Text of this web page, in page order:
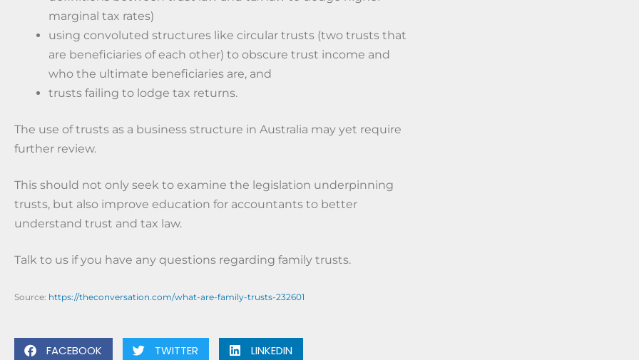
marginal tax rates)
using convoluted structures like circular trusts (two trusts that
are beneficiaries of each other) to obscure trust income and
who the ultimate beneficiaries are, and
trusts failing to lodge tax returns.
The use of trusts as a business structure in Australia may yet require
further review.
This should not only seek to examine the legislation underpinning
trusts, but also improve education for accountants to better
understand trust and tax law.
Talk to us if you have any questions regarding family trusts.
Source: https://theconversation.com/what-are-family-trusts-232601
FACEBOOK TWITTER LINKEDIN